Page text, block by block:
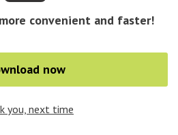
0
convenient and faster!
now
you, next time